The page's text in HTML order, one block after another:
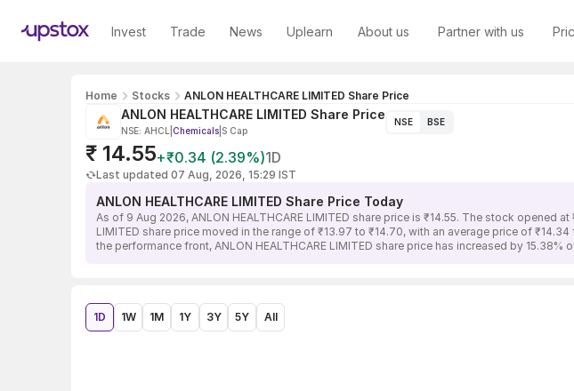
Invest Trade News Uplearn About us Partner with us
Home Stocks ANLON HEALTHCARE LIMITED Share Price
ANLON HEALTHCARE LIMITED Share Price
NSE: AHCL Chemicals S Cap
NSE BSE
₹ 14.55+₹0.34 (2.39%)1D
Last updated 07 Aug, 2026, 15:29 IST
ANLON HEALTHCARE LIMITED Share Price Today
As of 9 Aug 2026, ANLON HEALTHCARE LIMITED share price is ₹14.55. The stock opened
LIMITED share price moved in the range of ₹13.97 to ₹14.70, with an average price of
the performance front, ANLON HEALTHCARE LIMITED share price has increased by
1D 1W 1M 1Y 3Y 5Y All